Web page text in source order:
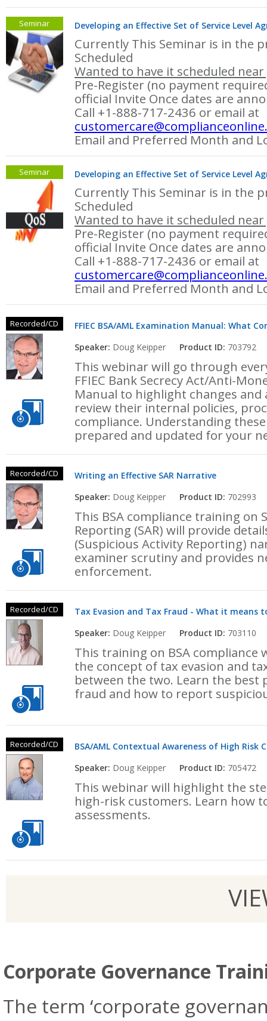
Seminar Developing an Effective Set of Service Level
Currently This Seminar is in the
Scheduled
Wanted to have it scheduled
Pre-Register (no payment
official Invite Once dates are
Call +1-888-717-2436 or email at
Email and Preferred Month and
Seminar Developing an Effective Set of Service Level
Currently This Seminar is in the
Scheduled
Wanted to have it scheduled
Pre-Register (no payment
official Invite Once dates are
Call +1-888-717-2436 or email at
Email and Preferred Month and
Recorded/CD
FFIEC BSA/AML Examination Manual: What
Speaker: Doug Keipper Product ID: 703792
This webinar will go through
FFIEC Bank Secrecy Act/Anti-
Manual to highlight changes and
review their internal policies,
compliance. Understanding
prepared and updated for your
Recorded/CD
Writing an Effective SAR Narrative
Speaker: Doug Keipper Product ID: 702993
This BSA compliance training on
Reporting (SAR) will provide
(Suspicious Activity Reporting)
examiner scrutiny and provides
enforcement.
Recorded/CD
Tax Evasion and Tax Fraud - What it means
Speaker: Doug Keipper Product ID: 703110
This training on BSA compliance
the concept of tax evasion and
between the two. Learn the best
fraud and how to report
Recorded/CD
BSA/AML Contextual Awareness of High Risk
Speaker: Doug Keipper Product ID: 705472
This webinar will highlight the
high-risk customers. Learn how
assessments.
Corporate Governance
The term ‘corporate